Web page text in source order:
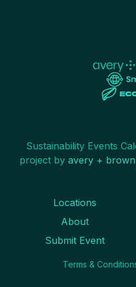
Sustainability Events
project by avery + brown
Locations
About
Submit Event
Terms &